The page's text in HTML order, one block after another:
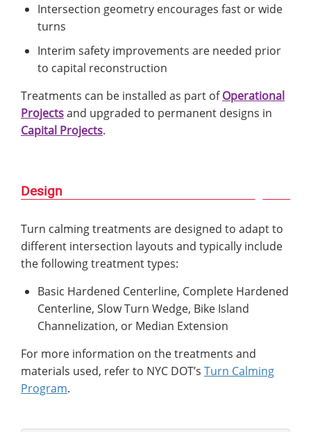
Intersection geometry encourages fast or wide
turns
Interim safety improvements are needed prior
to capital reconstruction
Treatments can be installed as part ofOperational
Projectsand upgraded to permanent designs in
Capital Projects.
Design
Turn calming treatments are designed to adapt to
different intersection layouts and typically include
the following treatment types:
Basic Hardened Centerline, Complete Hardened
Centerline, Slow Turn Wedge, Bike Island
Channelization, or Median Extension
For more information on the treatments and
materials used, refer to NYC DOT’s Turn Calming
Program.